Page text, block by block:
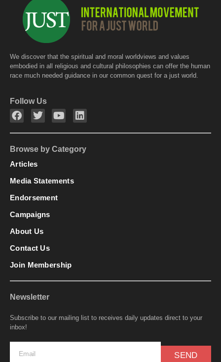
We discover that the spiritual and moral worldviews and values
embodied in all religious and cultural philosophies can offer the human
race much needed guidance in our common quest for a just world.
Follow Us
Browse by Category
Articles
Media Statements
Endorsement
Campaigns
About Us
Contact Us
Join Membership
Newsletter
Subscribe to our mailing list to receives daily updates direct to your
inbox!
SEND